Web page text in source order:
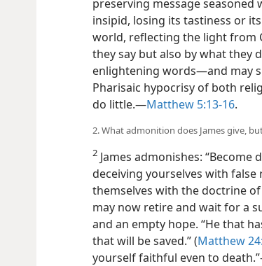
preserving message
insipid, losing its tastiness or
world, reflecting the light from
they say but also by what they
enlightening words​—and may
Pharisaic hypocrisy of both
do little.​—Matthew 5:13-16.
2. What admonition does James give,
2 James admonishes:
deceiving yourselves with false
themselves with the doctrine of
may now retire and wait for a
and an empty hope. “He that
that will be saved.” (Matthew
yourself faithful even to